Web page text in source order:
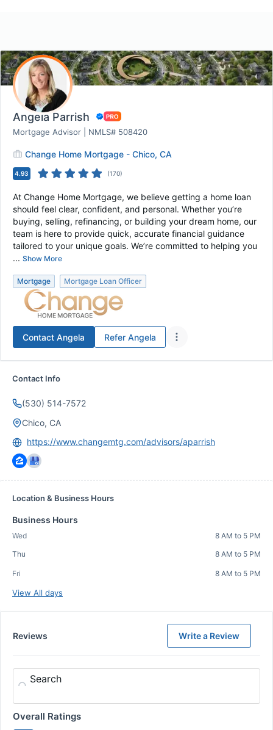
Angela Parrish
Mortgage Advisor | NMLS# 508420
Change Home Mortgage - Chico, CA
4.93 (170)
At Change Home Mortgage, we believe getting a home loan
should feel clear, confident, and personal. Whether you’re
buying, selling, refinancing, or building your dream home, our
team is here to provide quick, accurate financial guidance
tailored to your unique goals. We’re committed to helping you
... Show More
Mortgage Mortgage Loan Officer
Contact Angela Refer Angela
Contact Info
(530) 514-7572
Chico, CA
https://www.changemtg.com/advisors/aparrish
Location & Business Hours
Business Hours
Wed
8 AM to 5 PM
Thu
8 AM to 5 PM
Fri 8 AM to 5 PM
View All days
Reviews Write a Review
Search
Overall Ratings